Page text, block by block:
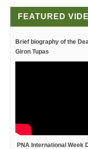
FEATURED
Brief biography of the
Giron Tupas
PNA International Week